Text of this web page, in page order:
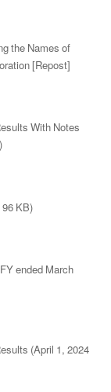
the Names of
[Repost]
With Notes
KB)
ended March
(April 1, 2024